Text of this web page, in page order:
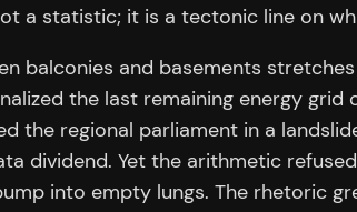
a statistic; it is a tectonic line on
balconies and basements
the last remaining energy
the regional parliament in a
dividend. Yet the arithmetic
into empty lungs. The rhetoric